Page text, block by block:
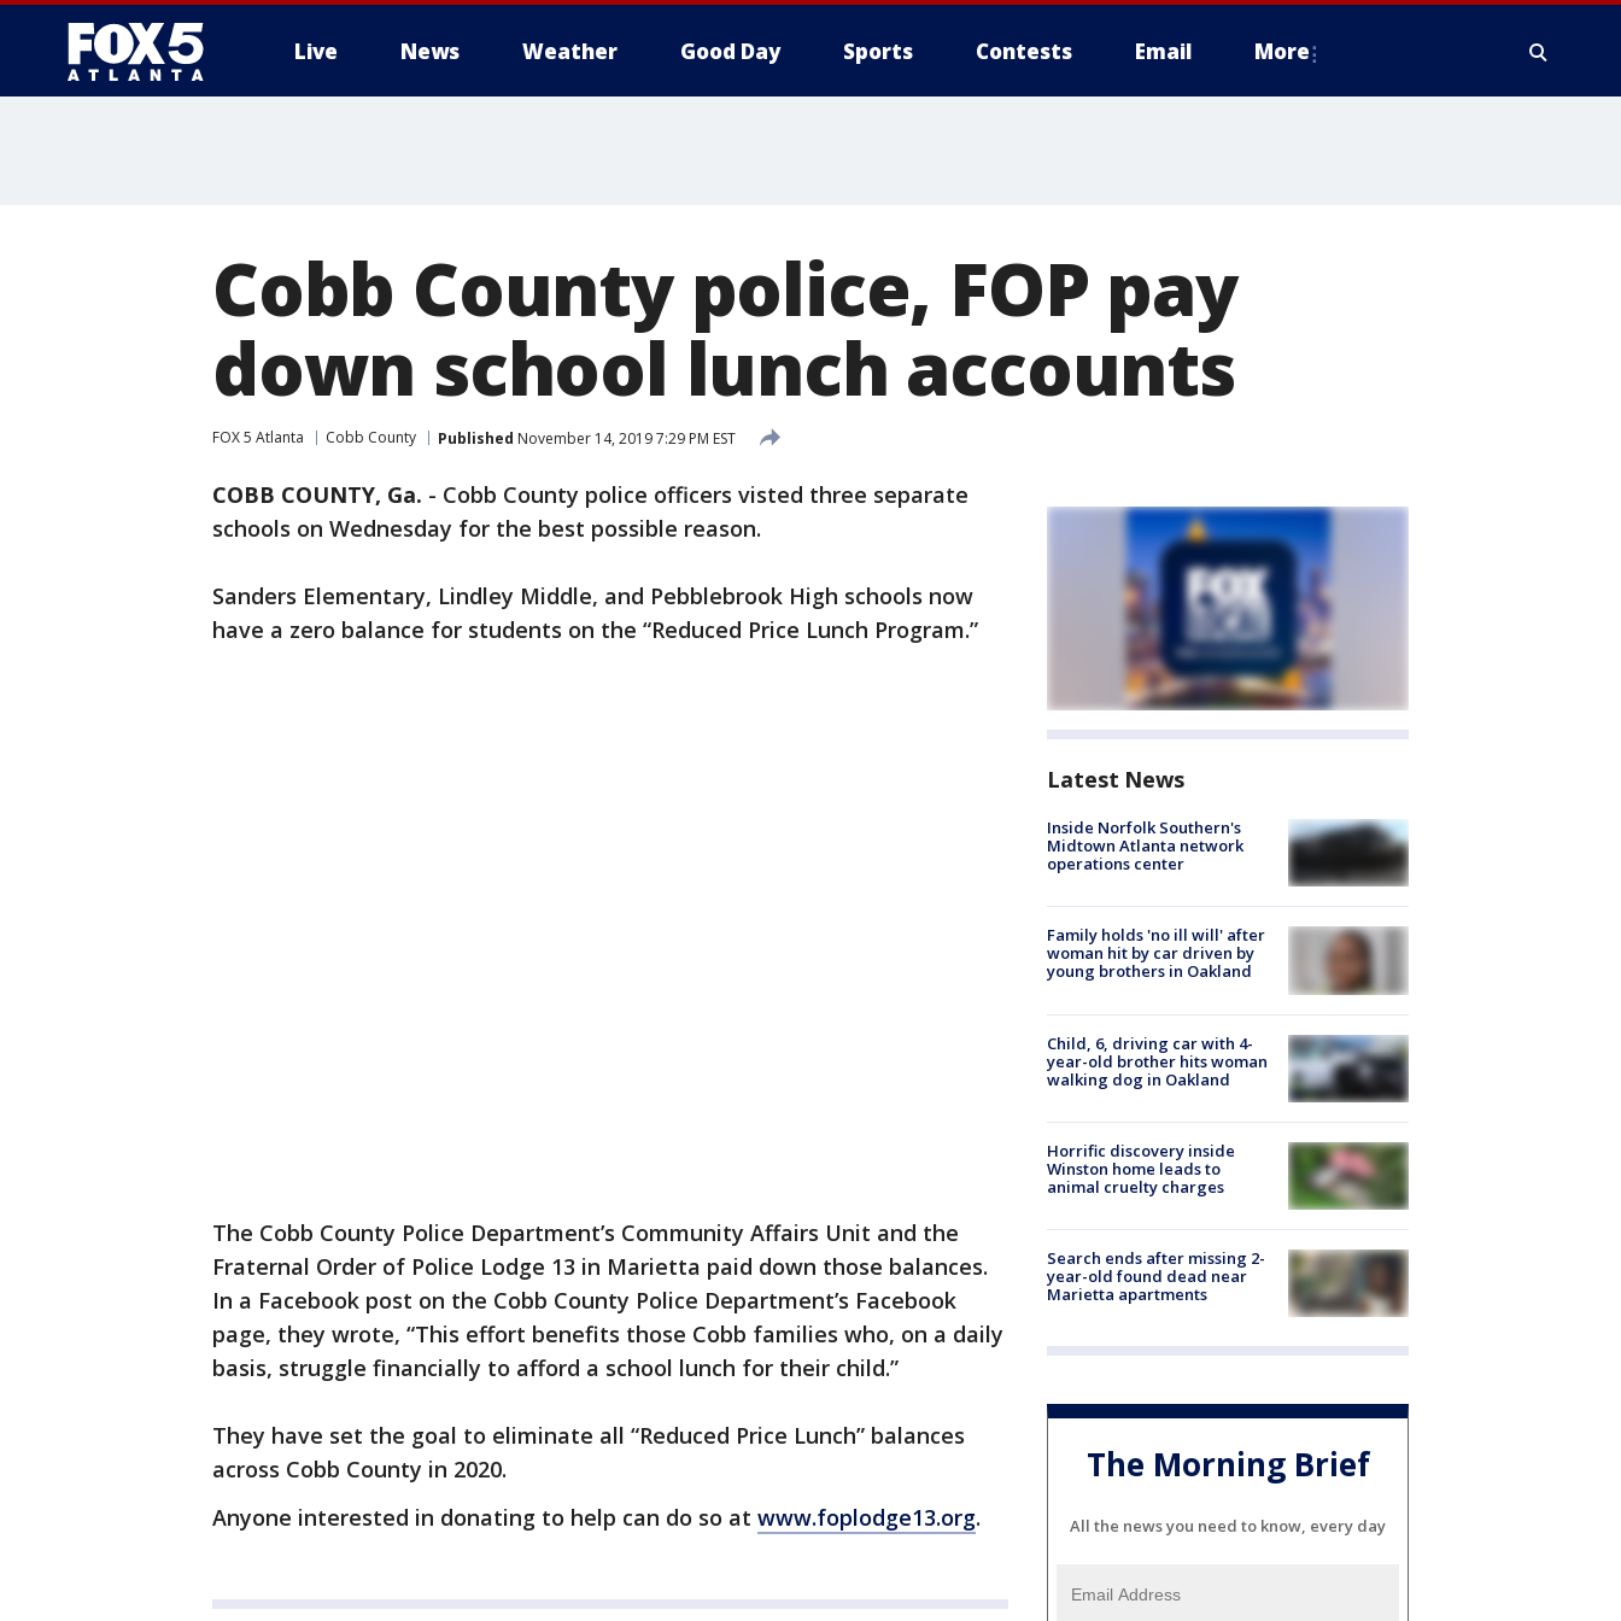
Live News Weather Good Day Sports Contests Email More
Cobb County police, FOP pay
down school lunch accounts
FOX 5 Atlanta Cobb County Published November 14, 2019 7:29 PM EST
COBB COUNTY, Ga. - Cobb County police officers visted three separate
schools on Wednesday for the best possible reason.
Sanders Elementary, Lindley Middle, and Pebblebrook High schools now
have a zero balance for students on the “Reduced Price Lunch Program.”
The Cobb County Police Department’s Community Affairs Unit and the
Fraternal Order of Police Lodge 13 in Marietta paid down those balances.
In a Facebook post on the Cobb County Police Department’s Facebook
page, they wrote, “This effort benefits those Cobb families who, on a daily
basis, struggle financially to afford a school lunch for their child.”
They have set the goal to eliminate all “Reduced Price Lunch” balances
across Cobb County in 2020.
Anyone interested in donating to help can do so at www.foplodge13.org.
Latest News
Inside Norfolk Southern's
Midtown Atlanta network
operations center
Family holds 'no ill will' after
woman hit by car driven by
young brothers in Oakland
Child, 6, driving car with 4-
year-old brother hits woman
walking dog in Oakland
Horrific discovery inside
Winston home leads to
animal cruelty charges
Search ends after missing 2-
year-old found dead near
Marietta apartments
The Morning Brief
All the news you need to know, every day